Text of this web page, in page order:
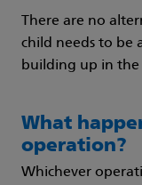
There are no
child needs to be
building up in the
What
operation?
Whichever